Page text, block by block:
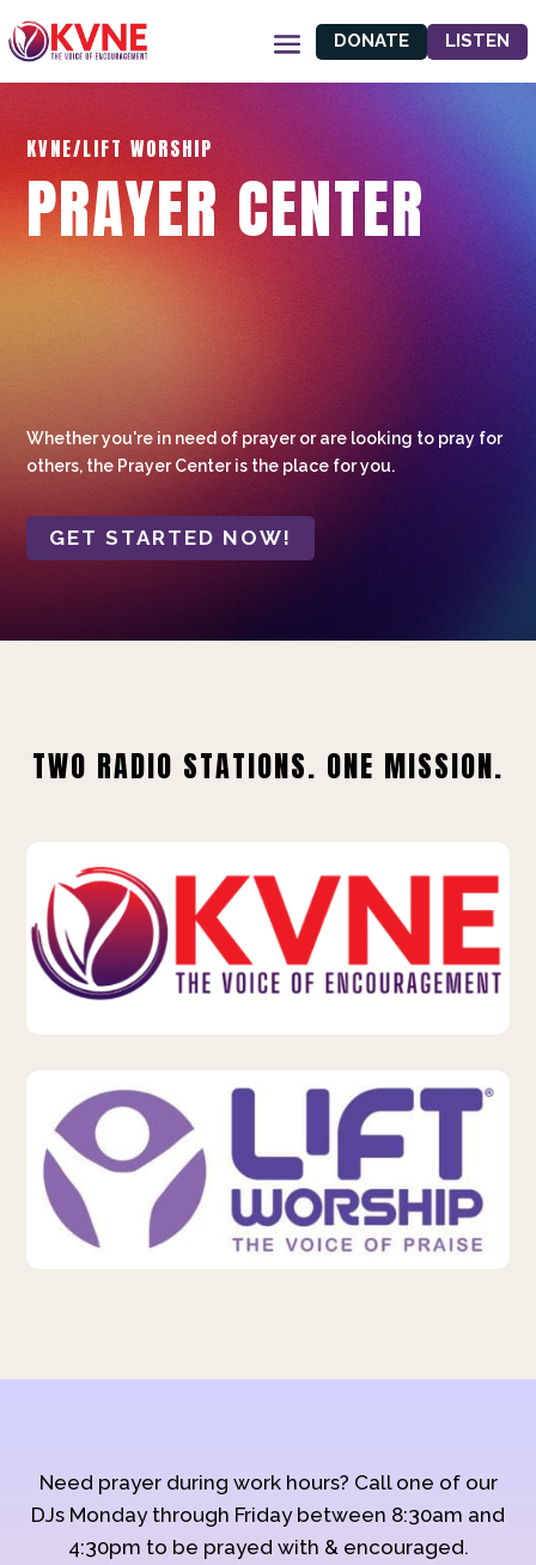
DONATE LISTEN
KVNE/LIFT WORSHIP
PRAYER CENTER
Whether you're in need of prayer or are looking to pray for
others, the Prayer Center is the place for you.
GET STARTED NOW!
TWO RADIO STATIONS. ONE MISSION.
Need prayer during work hours? Call one of our
DJs Monday through Friday between 8:30am and
4:30pm to be prayed with & encouraged.